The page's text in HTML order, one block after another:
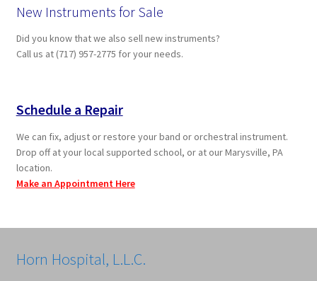
New Instruments for Sale
Did you know that we also sell new instruments?
Call us at (717) 957-2775 for your needs.
Schedule a Repair
We can fix, adjust or restore your band or orchestral instrument.
Drop off at your local supported school, or at our Marysville, PA
location.
Make an Appointment Here
Horn Hospital, L.L.C.